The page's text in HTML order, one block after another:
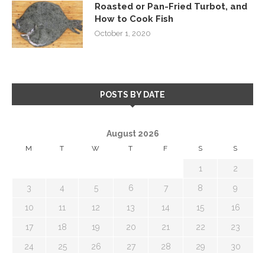
Roasted or Pan-Fried Turbot, and
How to Cook Fish
October 1, 2020
POSTS BY DATE
August 2026
M T W T F S S
1 2
3 4 5 6 7 8 9
10 11 12 13 14 15 16
17 18 19 20 21 22 23
24 25 26 27 28 29 30